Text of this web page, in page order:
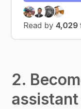
Read by 4,029
2.
assistant